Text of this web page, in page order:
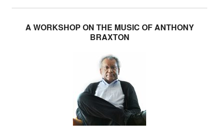
A WORKSHOP ON THE MUSIC OF ANTHONY
BRAXTON